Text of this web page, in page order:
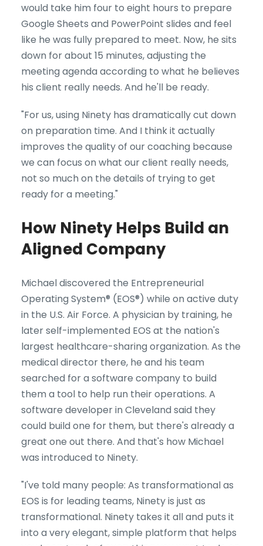
would take him four to eight hours to prepare
Google Sheets and PowerPoint slides and feel
like he was fully prepared to meet. Now, he sits
down for about 15 minutes, adjusting the
meeting agenda according to what he believes
his client really needs. And he'll be ready.
"For us, using Ninety has dramatically cut down
on preparation time. And I think it actually
improves the quality of our coaching because
we can focus on what our client really needs,
not so much on the details of trying to get
ready for a meeting."
How Ninety Helps Build an
Aligned Company
Michael discovered the Entrepreneurial
Operating System® (EOS®) while on active duty
in the U.S. Air Force. A physician by training, he
later self-implemented EOS at the nation's
largest healthcare-sharing organization. As the
medical director there, he and his team
searched for a software company to build
them a tool to help run their operations. A
software developer in Cleveland said they
could build one for them, but there's already a
great one out there. And that's how Michael
was introduced to Ninety.
"I've told many people: As transformational as
EOS is for leading teams, Ninety is just as
transformational. Ninety takes it all and puts it
into a very elegant, simple platform that helps